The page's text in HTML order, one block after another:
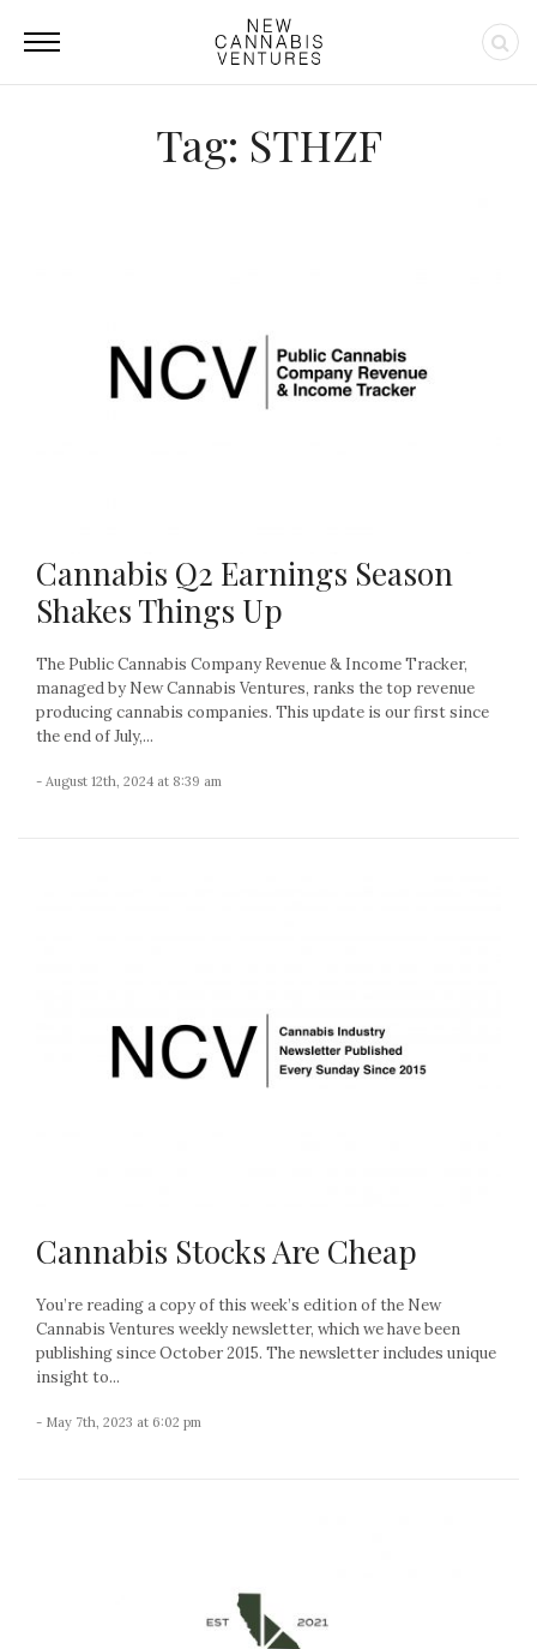
Tag: STHZF
Cannabis Q2 Earnings Season
Shakes Things Up
The Public Cannabis Company Revenue & Income Tracker,
managed by New Cannabis Ventures, ranks the top revenue
producing cannabis companies. This update is our first since
the end of July,...
- August 12th, 2024 at 8:39 am
Cannabis Stocks Are Cheap
You’re reading a copy of this week’s edition of the New
Cannabis Ventures weekly newsletter, which we have been
publishing since October 2015. The newsletter includes unique
insight to...
- May 7th, 2023 at 6:02 pm